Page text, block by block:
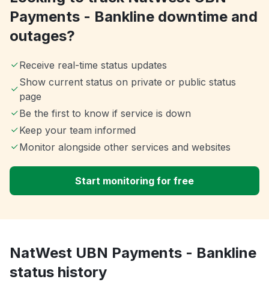
Payments - Bankline downtime and
outages?
Receive real-time status updates
Show current status on private or public status
page
Be the first to know if service is down
Keep your team informed
Monitor alongside other services and websites
Start monitoring for free
NatWest UBN Payments - Bankline
status history